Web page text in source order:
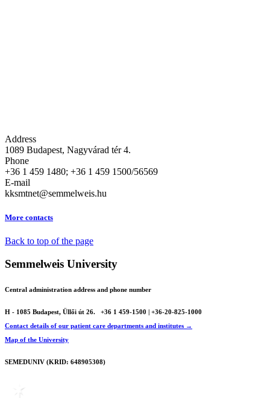
Address
1089 Budapest, Nagyvárad tér 4.
Phone
+36 1 459 1480; +36 1 459 1500/56569
E-mail
kksmtnet@semmelweis.hu
More contacts
Back to top of the page
Semmelweis University
Central administration address and phone number
H - 1085 Budapest, Üllői út 26.
+36 1 459-1500 | +36-20-825-1000
Contact details of our patient care departments and institutes →
Map of the University
SEMEDUNIV (KRID: 648905308)